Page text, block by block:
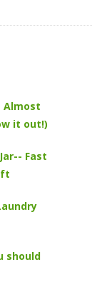
Almost
it out!)
Fast
should